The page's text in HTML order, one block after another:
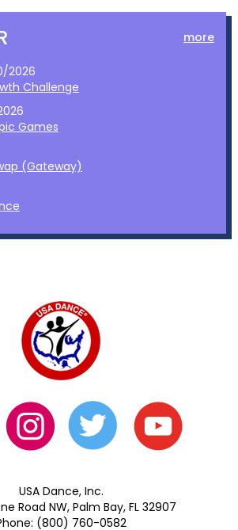
more
2026
Challenge
Games
(Gateway)
USA Dance, Inc.
Road NW, Palm Bay, FL 32907
(800) 760-0582